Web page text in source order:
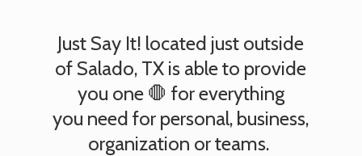
Just Say It! located just outside
of Salado, TX is able to provide
you one 🛑 for everything
you need for personal, business,
organization or teams.